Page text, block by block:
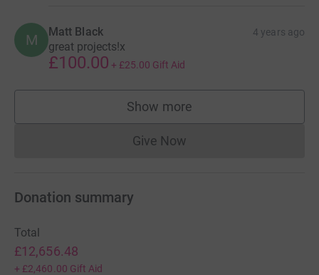
M Matt Black 4 years ago
great projects!x
£100.00 + £25.00 Gift Aid
Show more
supporters
Give NowDonations cannot currently
Donation summary
Total
£12,656.48
+ £2,460.00 Gift Aid